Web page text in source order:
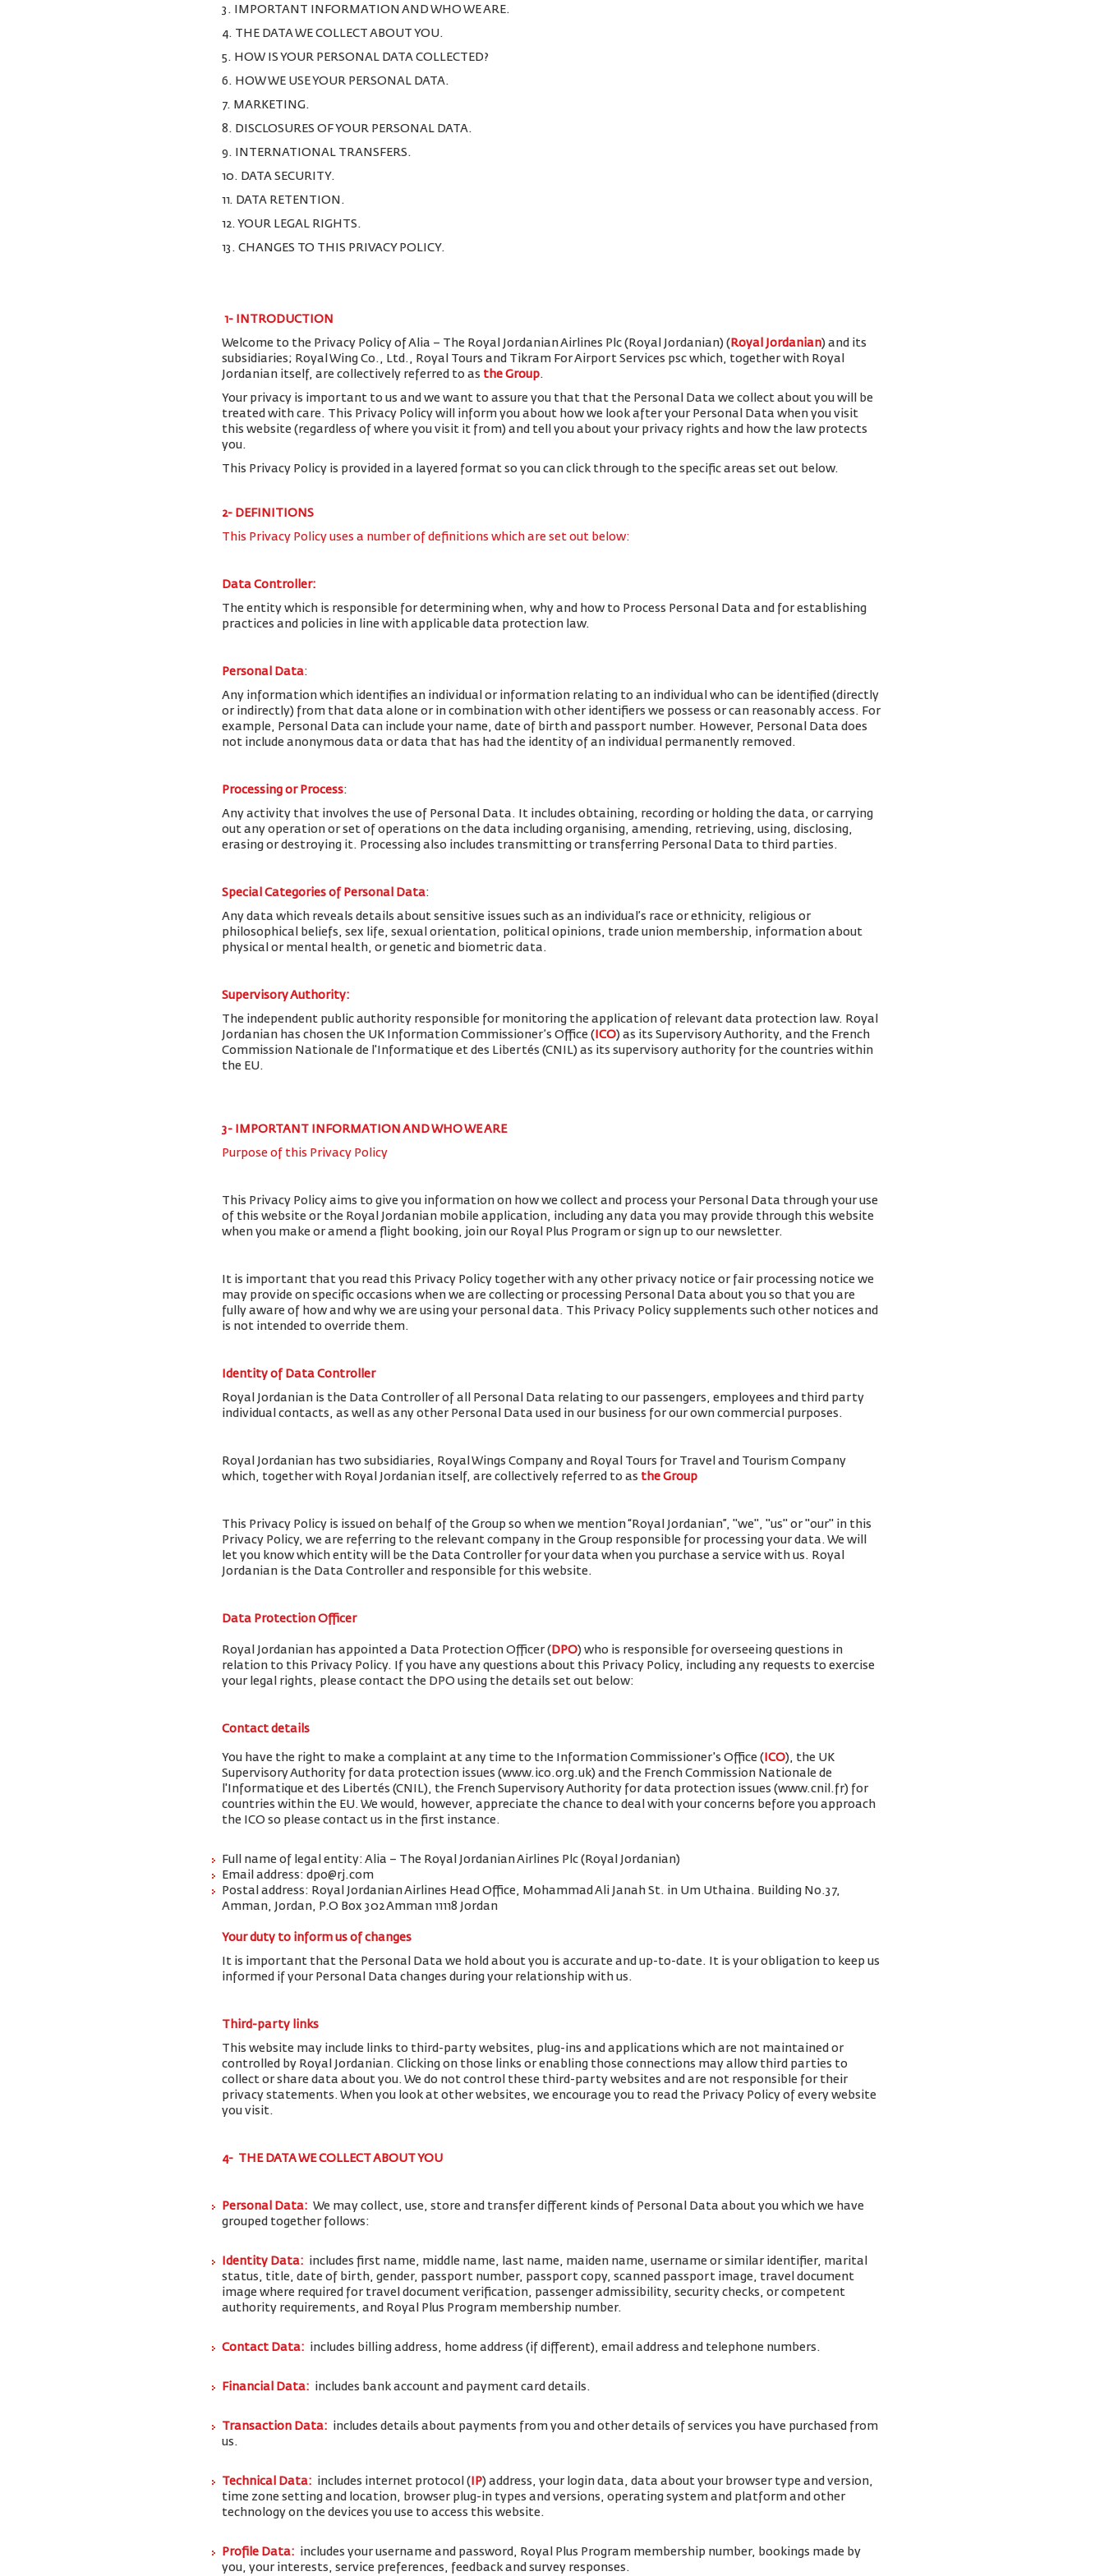
3. IMPORTANT INFORMATION AND WHO WE ARE.
4. THE DATA WE COLLECT ABOUT YOU.
5. HOW IS YOUR PERSONAL DATA COLLECTED?
6. HOW WE USE YOUR PERSONAL DATA.
7. MARKETING.
8. DISCLOSURES OF YOUR PERSONAL DATA.
9. INTERNATIONAL TRANSFERS.
10. DATA SECURITY.
11. DATA RETENTION.
12. YOUR LEGAL RIGHTS.
13. CHANGES TO THIS PRIVACY POLICY.
1- INTRODUCTION
Welcome to the Privacy Policy of Alia – The Royal Jordanian Airlines Plc (Royal Jordanian) ( Royal Jordanian) and its
subsidiaries; Royal Wing Co., Ltd., Royal Tours and Tikram For Airport Services psc which, together with Royal
Jordanian itself, are collectively referred to as the Group.
Your privacy is important to us and we want to assure you that that the Personal Data we collect about you will be
treated with care. This Privacy Policy will inform you about how we look after your Personal Data when you visit
this website (regardless of where you visit it from) and tell you about your privacy rights and how the law protects
you.
This Privacy Policy is provided in a layered format so you can click through to the specific areas set out below.
2- DEFINITIONS
This Privacy Policy uses a number of definitions which are set out below:
Data Controller:
The entity which is responsible for determining when, why and how to Process Personal Data and for establishing
practices and policies in line with applicable data protection law.
Personal Data:
Any information which identifies an individual or information relating to an individual who can be identified (directly
or indirectly) from that data alone or in combination with other identifiers we possess or can reasonably access. For
example, Personal Data can include your name, date of birth and passport number. However, Personal Data does
not include anonymous data or data that has had the identity of an individual permanently removed.
Processing or Process:
Any activity that involves the use of Personal Data. It includes obtaining, recording or holding the data, or carrying
out any operation or set of operations on the data including organising, amending, retrieving, using, disclosing,
erasing or destroying it. Processing also includes transmitting or transferring Personal Data to third parties.
Special Categories of Personal Data:
Any data which reveals details about sensitive issues such as an individual’s race or ethnicity, religious or
philosophical beliefs, sex life, sexual orientation, political opinions, trade union membership, information about
physical or mental health, or genetic and biometric data.
Supervisory Authority:
The independent public authority responsible for monitoring the application of relevant data protection law. Royal
Jordanian has chosen the UK Information Commissioner’s Office ( ICO) as its Supervisory Authority, and the French
Commission Nationale de l'Informatique et des Libertés (CNIL) as its supervisory authority for the countries within
the EU.
3- IMPORTANT INFORMATION AND WHO WE ARE
Purpose of this Privacy Policy
This Privacy Policy aims to give you information on how we collect and process your Personal Data through your use
of this website or the Royal Jordanian mobile application, including any data you may provide through this website
when you make or amend a flight booking, join our Royal Plus Program or sign up to our newsletter.
It is important that you read this Privacy Policy together with any other privacy notice or fair processing notice we
may provide on specific occasions when we are collecting or processing Personal Data about you so that you are
fully aware of how and why we are using your personal data. This Privacy Policy supplements such other notices and
is not intended to override them.
Identity of Data Controller
Royal Jordanian is the Data Controller of all Personal Data relating to our passengers, employees and third party
individual contacts, as well as any other Personal Data used in our business for our own commercial purposes.
Royal Jordanian has two subsidiaries, Royal Wings Company and Royal Tours for Travel and Tourism Company
which, together with Royal Jordanian itself, are collectively referred to as the Group
This Privacy Policy is issued on behalf of the Group so when we mention “Royal Jordanian”, "we", "us" or "our" in this
Privacy Policy, we are referring to the relevant company in the Group responsible for processing your data. We will
let you know which entity will be the Data Controller for your data when you purchase a service with us. Royal
Jordanian is the Data Controller and responsible for this website.
Data Protection Officer
Royal Jordanian has appointed a Data Protection Officer ( DPO) who is responsible for overseeing questions in
relation to this Privacy Policy. If you have any questions about this Privacy Policy, including any requests to exercise
your legal rights, please contact the DPO using the details set out below:
Contact details
You have the right to make a complaint at any time to the Information Commissioner's Office ( ICO), the UK
Supervisory Authority for data protection issues (www.ico.org.uk) and the French Commission Nationale de
l'Informatique et des Libertés (CNIL), the French Supervisory Authority for data protection issues (www.cnil.fr) for
countries within the EU. We would, however, appreciate the chance to deal with your concerns before you approach
the ICO so please contact us in the first instance.
Full name of legal entity: Alia – The Royal Jordanian Airlines Plc (Royal Jordanian)
Email address: dpo@rj.com
Postal address: Royal Jordanian Airlines Head Office, Mohammad Ali Janah St. in Um Uthaina. Building No.37,
Amman, Jordan, P.O Box 302 Amman 11118 Jordan
Your duty to inform us of changes
It is important that the Personal Data we hold about you is accurate and up-to-date. It is your obligation to keep us
informed if your Personal Data changes during your relationship with us.
Third-party links
This website may include links to third-party websites, plug-ins and applications which are not maintained or
controlled by Royal Jordanian. Clicking on those links or enabling those connections may allow third parties to
collect or share data about you. We do not control these third-party websites and are not responsible for their
privacy statements. When you look at other websites, we encourage you to read the Privacy Policy of every website
you visit.
4- THE DATA WE COLLECT ABOUT YOU
Personal Data:We may collect, use, store and transfer different kinds of Personal Data about you which we have
grouped together follows:
Identity Data: includes first name, middle name, last name, maiden name, username or similar identifier, marital
status, title, date of birth, gender, passport number, passport copy, scanned passport image, travel document
image where required for travel document verification, passenger admissibility, security checks, or competent
authority requirements, and Royal Plus Program membership number.
Contact Data: includes billing address, home address (if different), email address and telephone numbers.
Financial Data: includes bank account and payment card details.
Transaction Data: includes details about payments from you and other details of services you have purchased from
us.
Technical Data: includes internet protocol ( IP) address, your login data, data about your browser type and version,
time zone setting and location, browser plug-in types and versions, operating system and platform and other
technology on the devices you use to access this website.
Profile Data: includes your username and password, Royal Plus Program membership number, bookings made by
you, your interests, service preferences, feedback and survey responses.